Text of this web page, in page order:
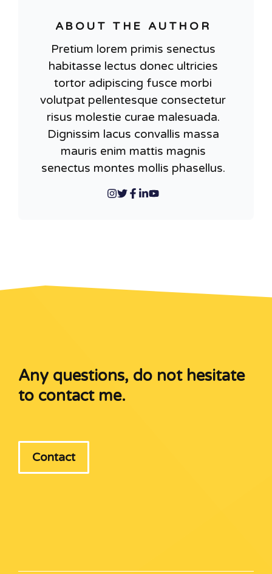
ABOUT THE AUTHOR
Pretium lorem primis senectus
habitasse lectus donec ultricies
tortor adipiscing fusce morbi
volutpat pellentesque consectetur
risus molestie curae malesuada.
Dignissim lacus convallis massa
mauris enim mattis magnis
senectus montes mollis phasellus.
Any questions, do not hesitate
to contact me.
Contact